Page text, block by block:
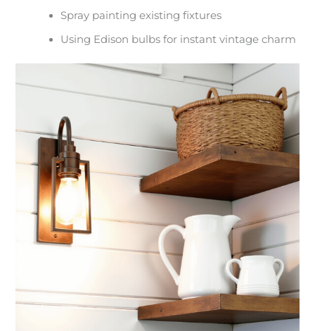
Spray painting existing fixtures
Using Edison bulbs for instant vintage charm